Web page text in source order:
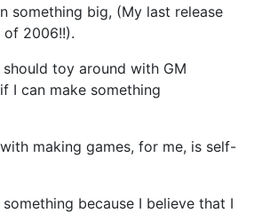
something big, (My last release
of 2006!!).
toy around with GM
I can make something
making games, for me, is self-
because I believe that I